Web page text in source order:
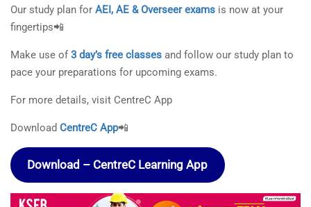
Our study plan for AEI, AE & Overseer exams is now at your
fingertips📲
Make use of3 day’s free classes and follow our study plan to
pace your preparations for upcoming exams.
For more details, visit CentreC App
Download CentreC App📲
Download – CentreC Learning App